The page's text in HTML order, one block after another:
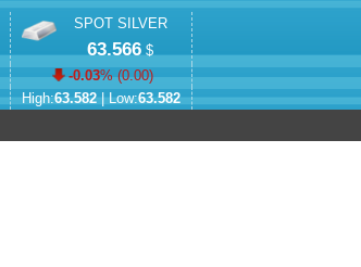
SPOT SILVER
63.566 $
-0.03% (0.00)
High:63.582| Low:63.582